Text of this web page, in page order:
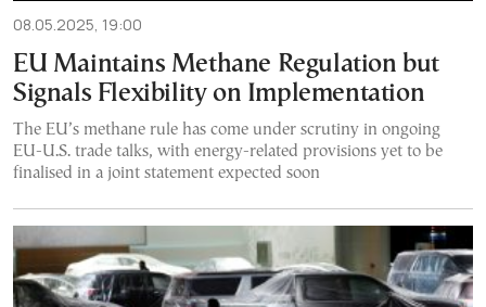
08.05.2025, 19:00
EU Maintains Methane Regulation but
Signals Flexibility on Implementation
The EU’s methane rule has come under scrutiny in ongoing
EU-U.S. trade talks, with energy-related provisions yet to be
finalised in a joint statement expected soon